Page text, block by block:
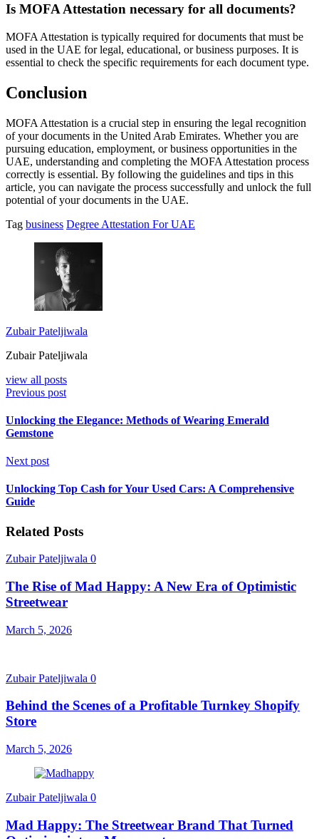
Is MOFA Attestation necessary for all documents?
MOFA Attestation is typically required for documents that must be
used in the UAE for legal, educational, or business purposes. It is
essential to check the specific requirements for each document type.
Conclusion
MOFA Attestation is a crucial step in ensuring the legal recognition
of your documents in the United Arab Emirates. Whether you are
pursuing education, employment, or business opportunities in the
UAE, understanding and completing the MOFA Attestation process
correctly is essential. By following the guidelines and tips in this
article, you can navigate the process successfully and unlock the full
potential of your documents in the UAE.
Tag business Degree Attestation For UAE
Zubair Pateljiwala
Zubair Pateljiwala
view all posts
Previous post
Unlocking the Elegance: Methods of Wearing Emerald
Gemstone
Next post
Unlocking Top Cash for Your Used Cars: A Comprehensive
Guide
Related Posts
Zubair Pateljiwala 0
The Rise of Mad Happy: A New Era of Optimistic
Streetwear
March 5, 2026
Zubair Pateljiwala 0
Behind the Scenes of a Profitable Turnkey Shopify
Store
March 5, 2026
Zubair Pateljiwala 0
Mad Happy: The Streetwear Brand That Turned